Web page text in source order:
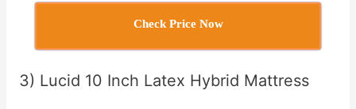
Check Price Now
3) Lucid 10 Inch Latex Hybrid Mattress